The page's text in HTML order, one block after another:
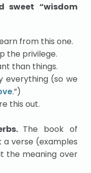
sweet “wisdom
from this one.
the privilege.
than things.
everything (so we
.”)
this out.
The book of
a verse (examples
the meaning over